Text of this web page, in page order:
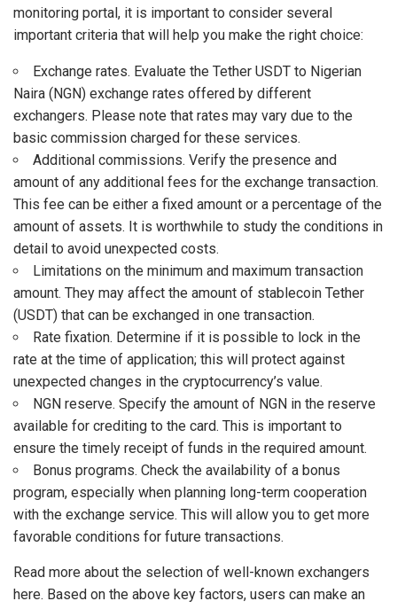
monitoring portal, it is important to consider several
important criteria that will help you make the right choice:
Exchange rates. Evaluate the Tether USDT to Nigerian
Naira (NGN) exchange rates offered by different
exchangers. Please note that rates may vary due to the
basic commission charged for these services.
Additional commissions. Verify the presence and
amount of any additional fees for the exchange transaction.
This fee can be either a fixed amount or a percentage of the
amount of assets. It is worthwhile to study the conditions in
detail to avoid unexpected costs.
Limitations on the minimum and maximum transaction
amount. They may affect the amount of stablecoin Tether
(USDT) that can be exchanged in one transaction.
Rate fixation. Determine if it is possible to lock in the
rate at the time of application; this will protect against
unexpected changes in the cryptocurrency’s value.
NGN reserve. Specify the amount of NGN in the reserve
available for crediting to the card. This is important to
ensure the timely receipt of funds in the required amount.
Bonus programs. Check the availability of a bonus
program, especially when planning long-term cooperation
with the exchange service. This will allow you to get more
favorable conditions for future transactions.
Read more about the selection of well-known exchangers
here. Based on the above key factors, users can make an